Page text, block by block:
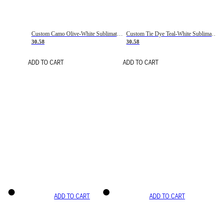
Custom Camo Olive-White Sublimation Salute To Service Soccer Uniform Jersey
30.58
ADD TO CART
Custom Tie Dye Teal-White Sublimation Soccer Uniform Jersey
30.58
ADD TO CART
ADD TO CART ADD TO CART